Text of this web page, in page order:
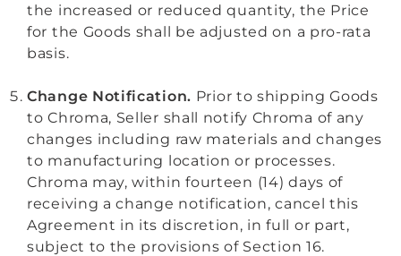
the increased or reduced quantity, the Price
for the Goods shall be adjusted on a pro-rata
basis.
Change Notification. Prior to shipping Goods
to Chroma, Seller shall notify Chroma of any
changes including raw materials and changes
to manufacturing location or processes.
Chroma may, within fourteen (14) days of
receiving a change notification, cancel this
Agreement in its discretion, in full or part,
subject to the provisions of Section 16.